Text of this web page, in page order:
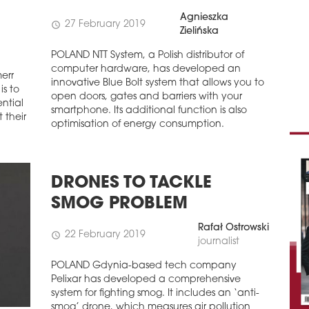
to
their
schedule 27 February 2019
Agnieszka
Zielińska
POLAND NTT System, a Polish distributor of
computer hardware, has developed an
innovative Blue Bolt system that allows you to
open doors, gates and barriers with your
smartphone. Its additional function is also
optimisation of energy consumption.
DRONES TO TACKLE
SMOG PROBLEM
schedule 22 February 2019
Rafał Ostrowski
journalist
POLAND Gdynia-based tech company
Pelixar has developed a comprehensive
system for fighting smog. It includes an ‘anti-